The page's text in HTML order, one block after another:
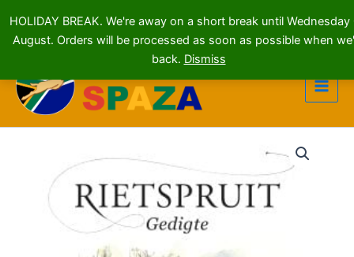
HOLIDAY BREAK. We're away on a short break until Wednesday
August. Orders will be processed as soon as possible when
back. Dismiss
content